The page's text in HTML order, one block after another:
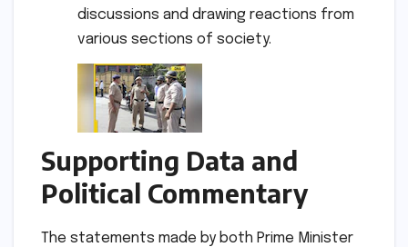
discussions and drawing reactions from
various sections of society.
Supporting Data and
Political Commentary
The statements made by both Prime Minister